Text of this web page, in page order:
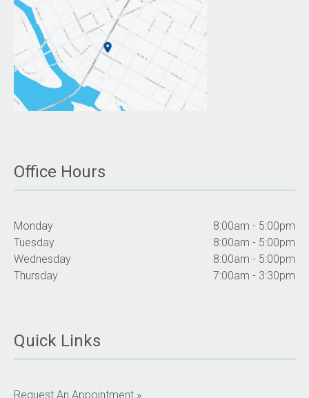
Office Hours
Monday
8:00am - 5:00pm
Tuesday
8:00am - 5:00pm
Wednesday
8:00am - 5:00pm
Thursday
7:00am - 3:30pm
Quick Links
Request An Appointment »